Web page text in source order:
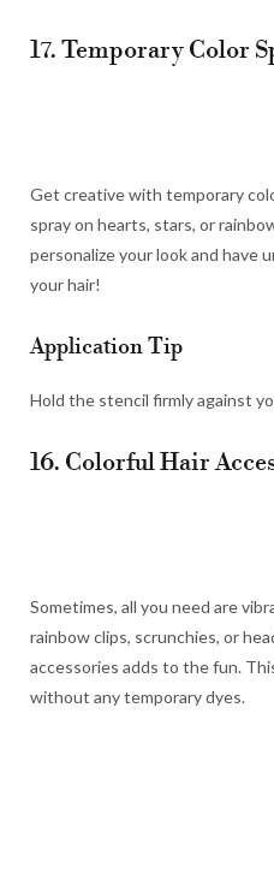
17. Temporary Color
Get creative with temporary
spray on hearts, stars, or
personalize your look and have
your hair!
Application Tip
Hold the stencil firmly against
16. Colorful Hair
Sometimes, all you need are
rainbow clips, scrunchies, or
accessories adds to the fun.
without any temporary dyes.